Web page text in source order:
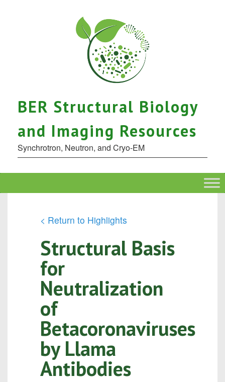
BER Structural Biology
and Imaging Resources
Synchrotron, Neutron, and Cryo-EM
< Return to Highlights
Structural Basis
for
Neutralization
of
Betacoronaviruses
by Llama
Antibodies